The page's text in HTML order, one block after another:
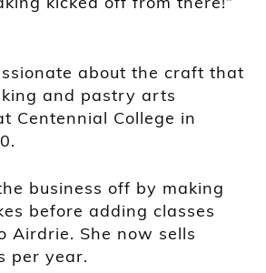
about the craft that
and pastry arts
Centennial College in
business off by making
before adding classes
Airdrie. She now sells
per year.